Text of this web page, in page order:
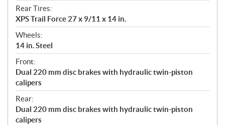
Rear Tires:
XPS Trail Force 27 x 9/11 x 14 in.
Wheels:
14 in. Steel
Front:
Dual 220 mm disc brakes with hydraulic twin-piston
calipers
Rear:
Dual 220 mm disc brakes with hydraulic twin-piston
calipers